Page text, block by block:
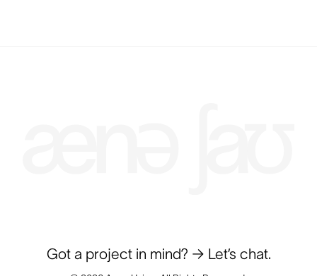
Got a project in mind? → Let’s chat.